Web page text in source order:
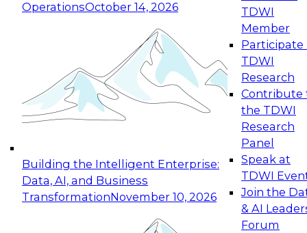
OperationsOctober 14, 2026
Building the Intelligent Enterprise:
Data, AI, and Business
TransformationNovember 10, 2026
TDWI
Member
Participate
TDWI
Research
Contribute
the TDWI
Research
Panel
Speak at
TDWI
Join the
& AI
Forum
Expert Panel: Reinventing Data Management
for Enterprise Innovation
This session focuses on how to modernize by
taking advantage of the latest technologies,
cloud data platforms and services, and best
October 19, 2026
Expert Panel: Building Generative and Agentic
Applications: From Data Foundations to Real-